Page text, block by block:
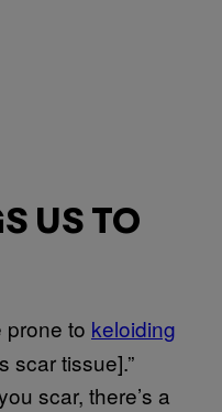
US TO
prone to keloiding
scar tissue].”
scar, there’s a